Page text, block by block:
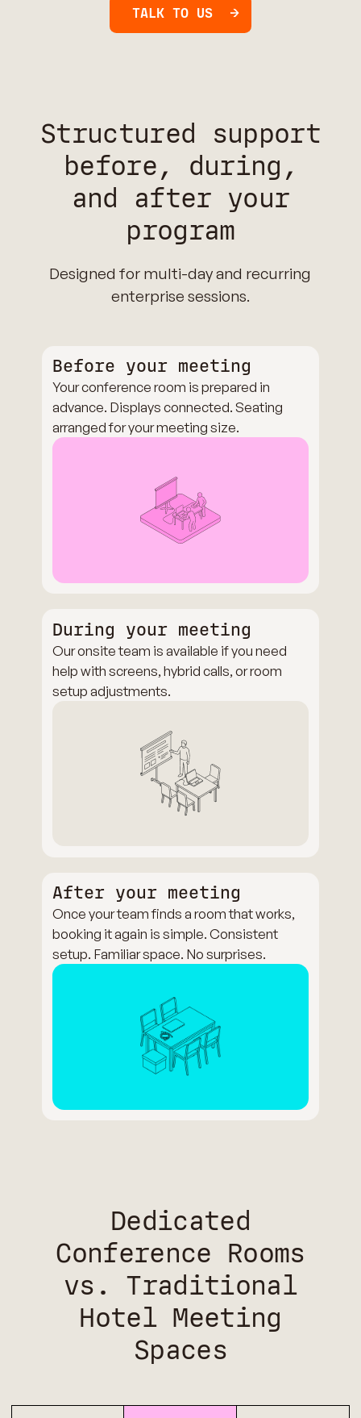
TALK TO US
Structured support
before, during,
and after your
program
Designed for multi-day and recurring
enterprise sessions.
Before your meeting
Your conference room is prepared in
advance. Displays connected. Seating
arranged for your meeting size.
During your meeting
Our onsite team is available if you need
help with screens, hybrid calls, or room
setup adjustments.
After your meeting
Once your team finds a room that works,
booking it again is simple. Consistent
setup. Familiar space. No surprises.
Dedicated
Conference Rooms
vs. Traditional
Hotel Meeting
Spaces